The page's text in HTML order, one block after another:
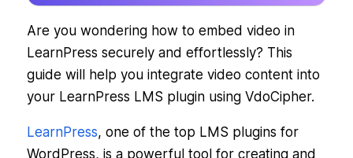
Are you wondering how to embed video in
LearnPress securely and effortlessly? This
guide will help you integrate video content into
your LearnPress LMS plugin using VdoCipher.
LearnPress, one of the top LMS plugins for
WordPress, is a powerful tool for creating and